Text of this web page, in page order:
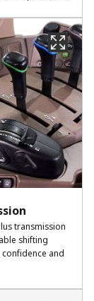
transmission
shifting
and